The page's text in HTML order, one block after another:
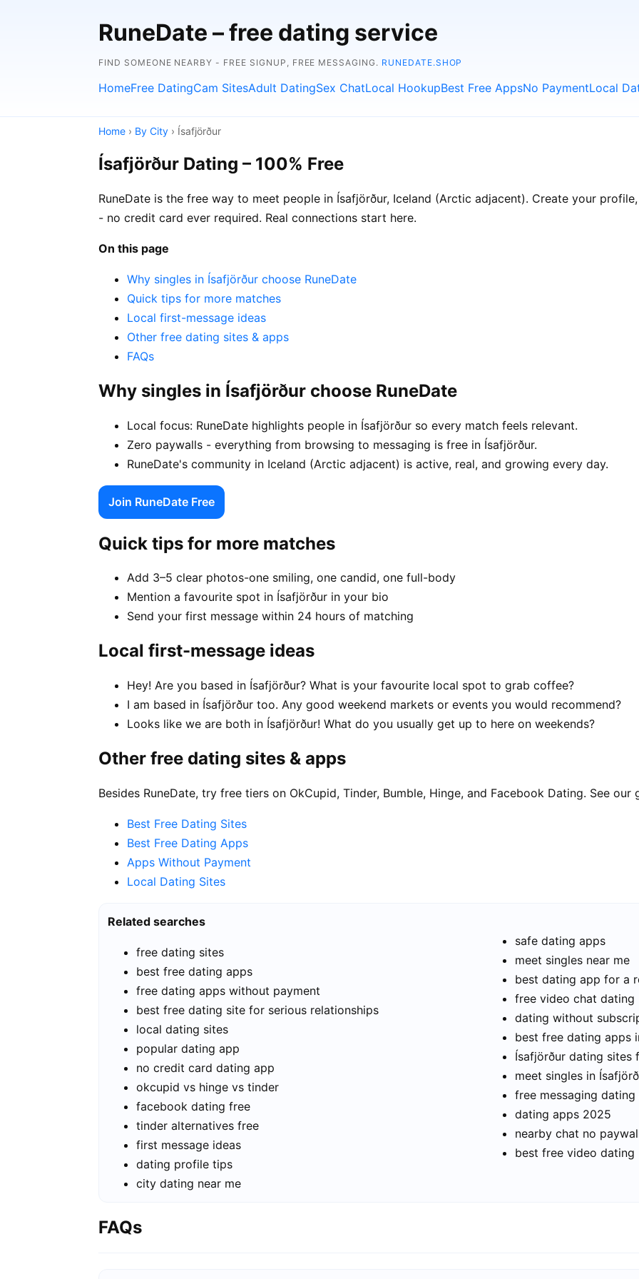
RuneDate – free dating service
FIND SOMEONE NEARBY - FREE SIGNUP, FREE MESSAGING. RUNEDATE.SHOP
HomeFree DatingCam SitesAdult DatingSex ChatLocal HookupBest Free AppsNo PaymentLocal
Home › By City › Ísafjörður
Ísafjörður Dating – 100% Free
RuneDate is the free way to meet people in Ísafjörður, Iceland (Arctic adjacent). Create your
- no credit card ever required. Real connections start here.
On this page
Why singles in Ísafjörður choose RuneDate
Quick tips for more matches
Local first-message ideas
Other free dating sites & apps
FAQs
Why singles in Ísafjörður choose RuneDate
Local focus: RuneDate highlights people in Ísafjörður so every match feels relevant.
Zero paywalls - everything from browsing to messaging is free in Ísafjörður.
RuneDate's community in Iceland (Arctic adjacent) is active, real, and growing every day.
Join RuneDate Free
Quick tips for more matches
Add 3–5 clear photos-one smiling, one candid, one full-body
Mention a favourite spot in Ísafjörður in your bio
Send your first message within 24 hours of matching
Local first-message ideas
Hey! Are you based in Ísafjörður? What is your favourite local spot to grab coffee?
I am based in Ísafjörður too. Any good weekend markets or events you would recommend?
Looks like we are both in Ísafjörður! What do you usually get up to here on weekends?
Other free dating sites & apps
Besides RuneDate, try free tiers on OkCupid, Tinder, Bumble, Hinge, and Facebook Dating. See our
Best Free Dating Sites
Best Free Dating Apps
Apps Without Payment
Local Dating Sites
Related searches
free dating sites
best free dating apps
free dating apps without payment
best free dating site for serious relationships
local dating sites
popular dating app
no credit card dating app
okcupid vs hinge vs tinder
facebook dating free
tinder alternatives free
first message ideas
dating profile tips
city dating near me
safe dating apps
meet singles near me
best dating app for a
free video chat dating
dating without
best free dating apps
Ísafjörður dating sites
meet singles in
free messaging dating
dating apps 2025
nearby chat no
best free video dating
FAQs